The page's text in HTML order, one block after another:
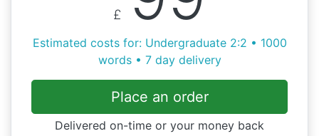
£
Estimated costs for: Undergraduate 2:2 • 1000
words • 7 day delivery
Place an order
Delivered on-time or your money back